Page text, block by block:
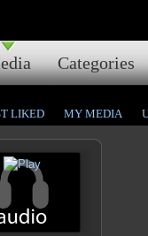
Categories
LIKED MY MEDIA